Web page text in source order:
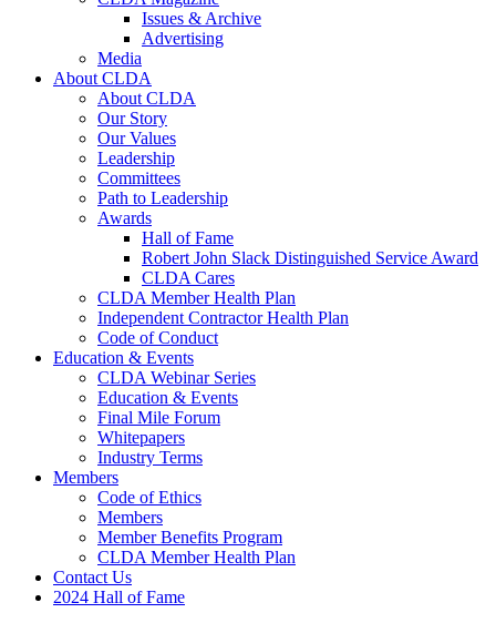
Issues & Archive
Advertising
Media
About CLDA
About CLDA
Our Story
Our Values
Leadership
Committees
Path to Leadership
Awards
Hall of Fame
Robert John Slack Distinguished Service Award
CLDA Cares
CLDA Member Health Plan
Independent Contractor Health Plan
Code of Conduct
Education & Events
CLDA Webinar Series
Education & Events
Final Mile Forum
Whitepapers
Industry Terms
Members
Code of Ethics
Members
Member Benefits Program
CLDA Member Health Plan
Contact Us
2024 Hall of Fame